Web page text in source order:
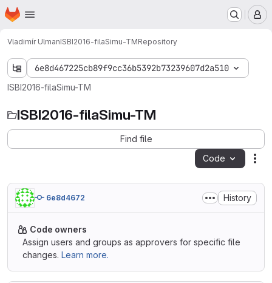
Skip to main content
Homepage
Vladimír UlmanISBI2016-filaSimu-TMRepository
6e8d467225cb89f9cc36b5392b73239607d2a510
ISBI2016-filaSimu-TM
ISBI2016-filaSimu-TM
Find file
Code
6e8d4672 History
Code owners
Assign users and groups as approvers for specific file
changes. Learn more.